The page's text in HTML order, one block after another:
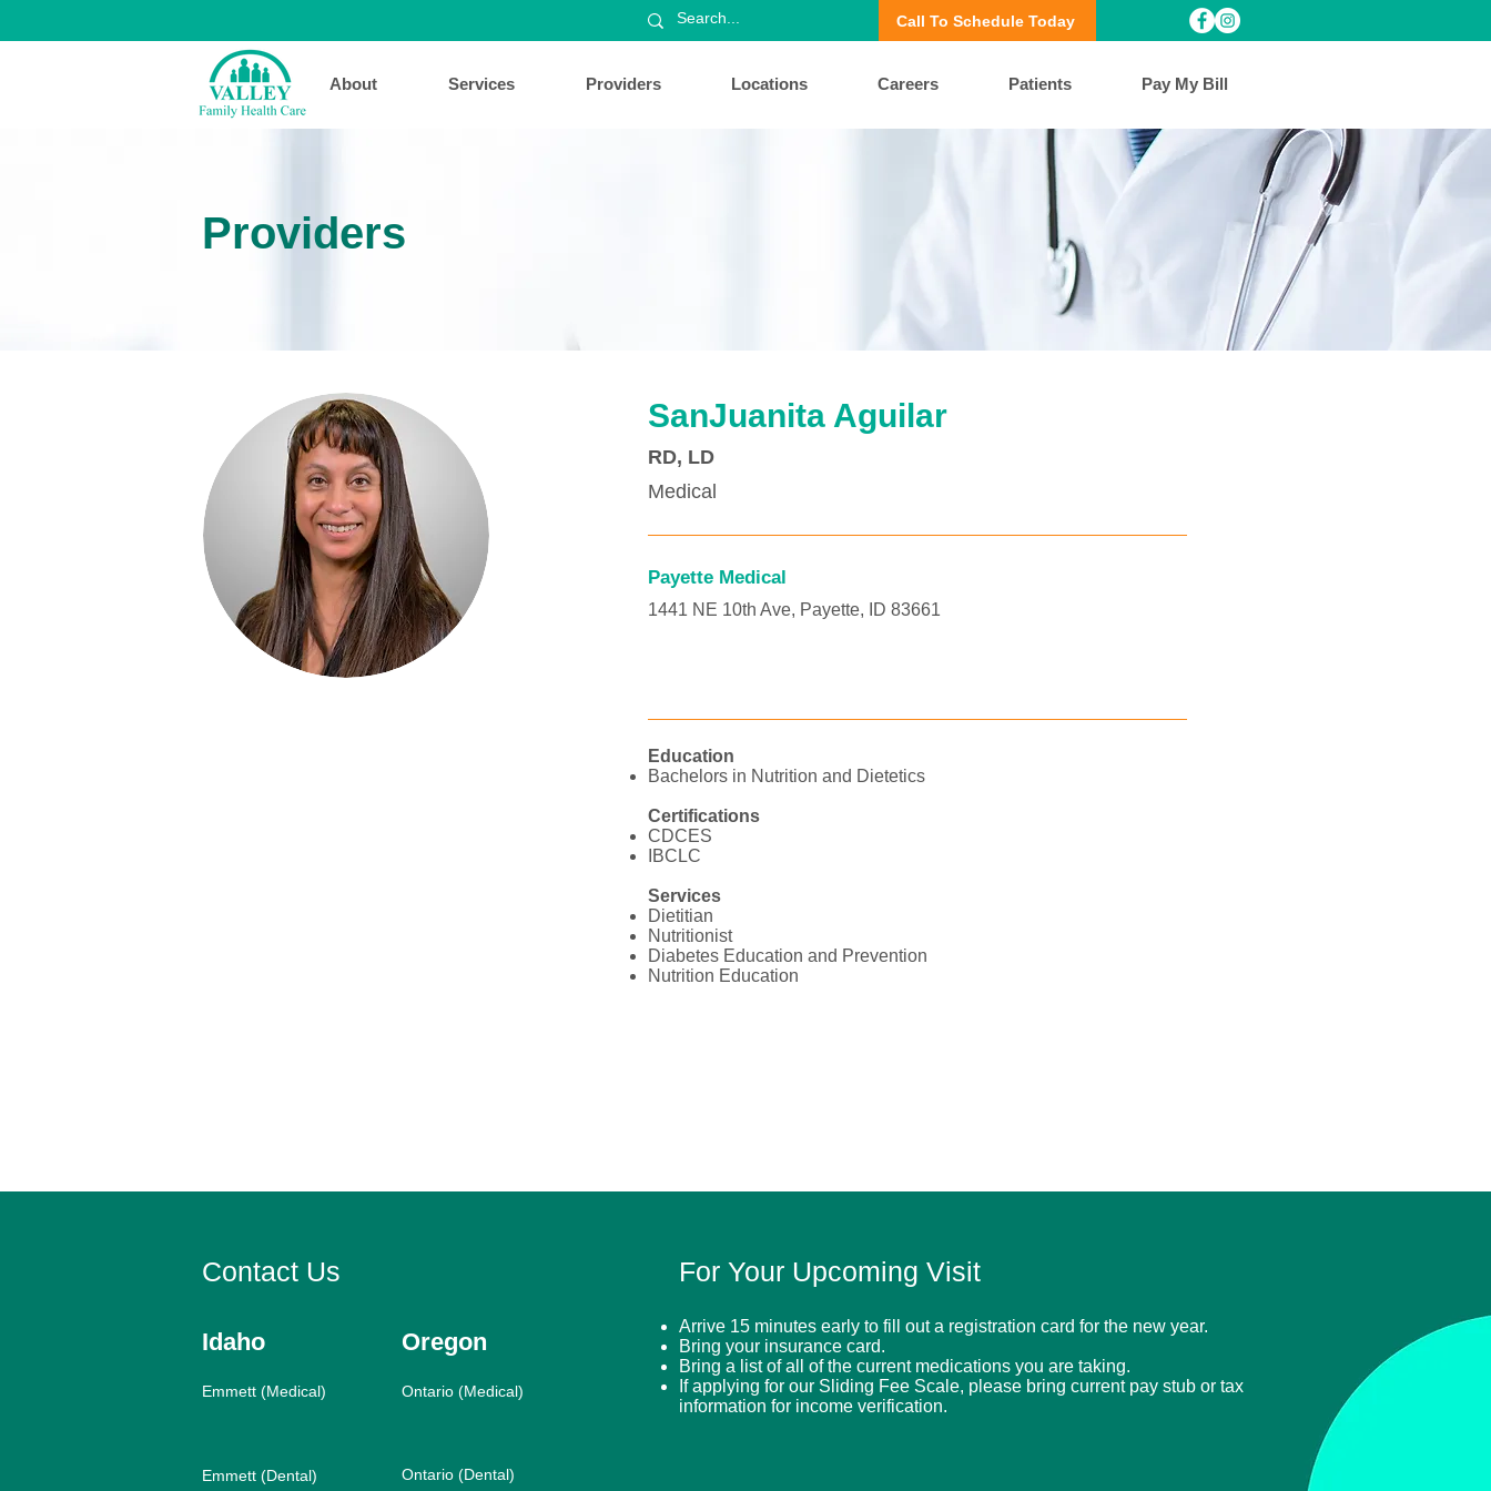
Call To Schedule Today
About Services Providers Locations Careers Patients Pay My Bill
Providers
SanJuanita Aguilar
RD, LD
Medical
Payette Medical
1441 NE 10th Ave, Payette, ID 83661
Education
Bachelors in Nutrition and Dietetics
Certifications
CDCES
IBCLC
Services
Dietitian
Nutritionist
Diabetes Education and Prevention
Nutrition Education
Contact Us
Idaho
Emmett (Medical)
Oregon
Ontario (Medical)
Emmett (Dental) Ontario (Dental)
For Your Upcoming Visit
Arrive 15 minutes early to fill out a registration card for the new year.
Bring your insurance card.
Bring a list of all of the current medications you are taking.
If applying for our Sliding Fee Scale, please bring current pay stub or tax
information for income verification.